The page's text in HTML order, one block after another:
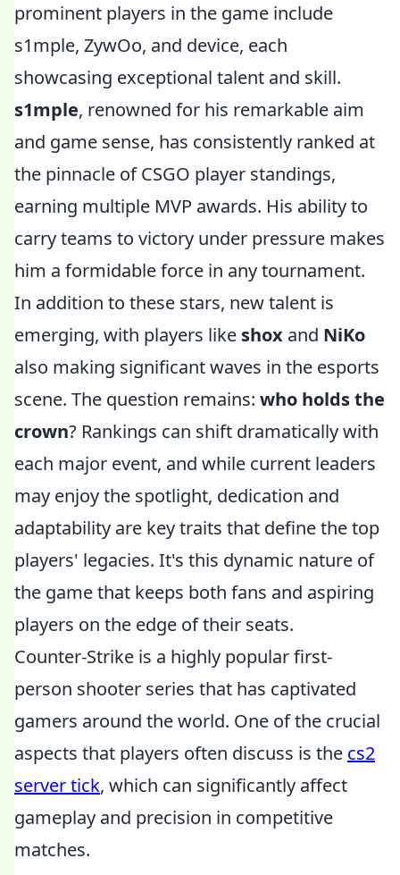
prominent players in the game include
s1mple, ZywOo, and device, each
showcasing exceptional talent and skill.
s1mple, renowned for his remarkable aim
and game sense, has consistently ranked at
the pinnacle of CSGO player standings,
earning multiple MVP awards. His ability to
carry teams to victory under pressure makes
him a formidable force in any tournament.
In addition to these stars, new talent is
emerging, with players like shox and NiKo
also making significant waves in the esports
scene. The question remains: who holds the
crown? Rankings can shift dramatically with
each major event, and while current leaders
may enjoy the spotlight, dedication and
adaptability are key traits that define the top
players' legacies. It's this dynamic nature of
the game that keeps both fans and aspiring
players on the edge of their seats.
Counter-Strike is a highly popular first-
person shooter series that has captivated
gamers around the world. One of the crucial
aspects that players often discuss is the cs2
server tick, which can significantly affect
gameplay and precision in competitive
matches.